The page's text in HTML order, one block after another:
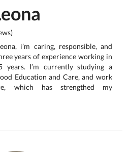
i’m caring, responsible, and
years of experience working in
years. I’m currently studying a
Education and Care, and work
which has strengthed my